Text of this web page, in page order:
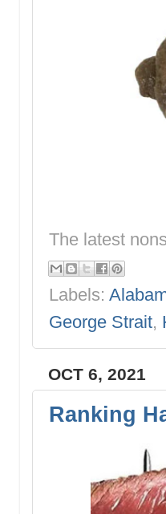
The latest
Labels:
George Strait,
OCT 6, 2021
Ranking